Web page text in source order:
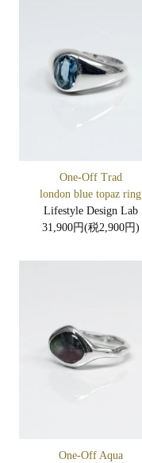
One-Off Trad
london blue topaz ring
Lifestyle Design Lab
31,900円(税2,900円)
One-Off Aqua